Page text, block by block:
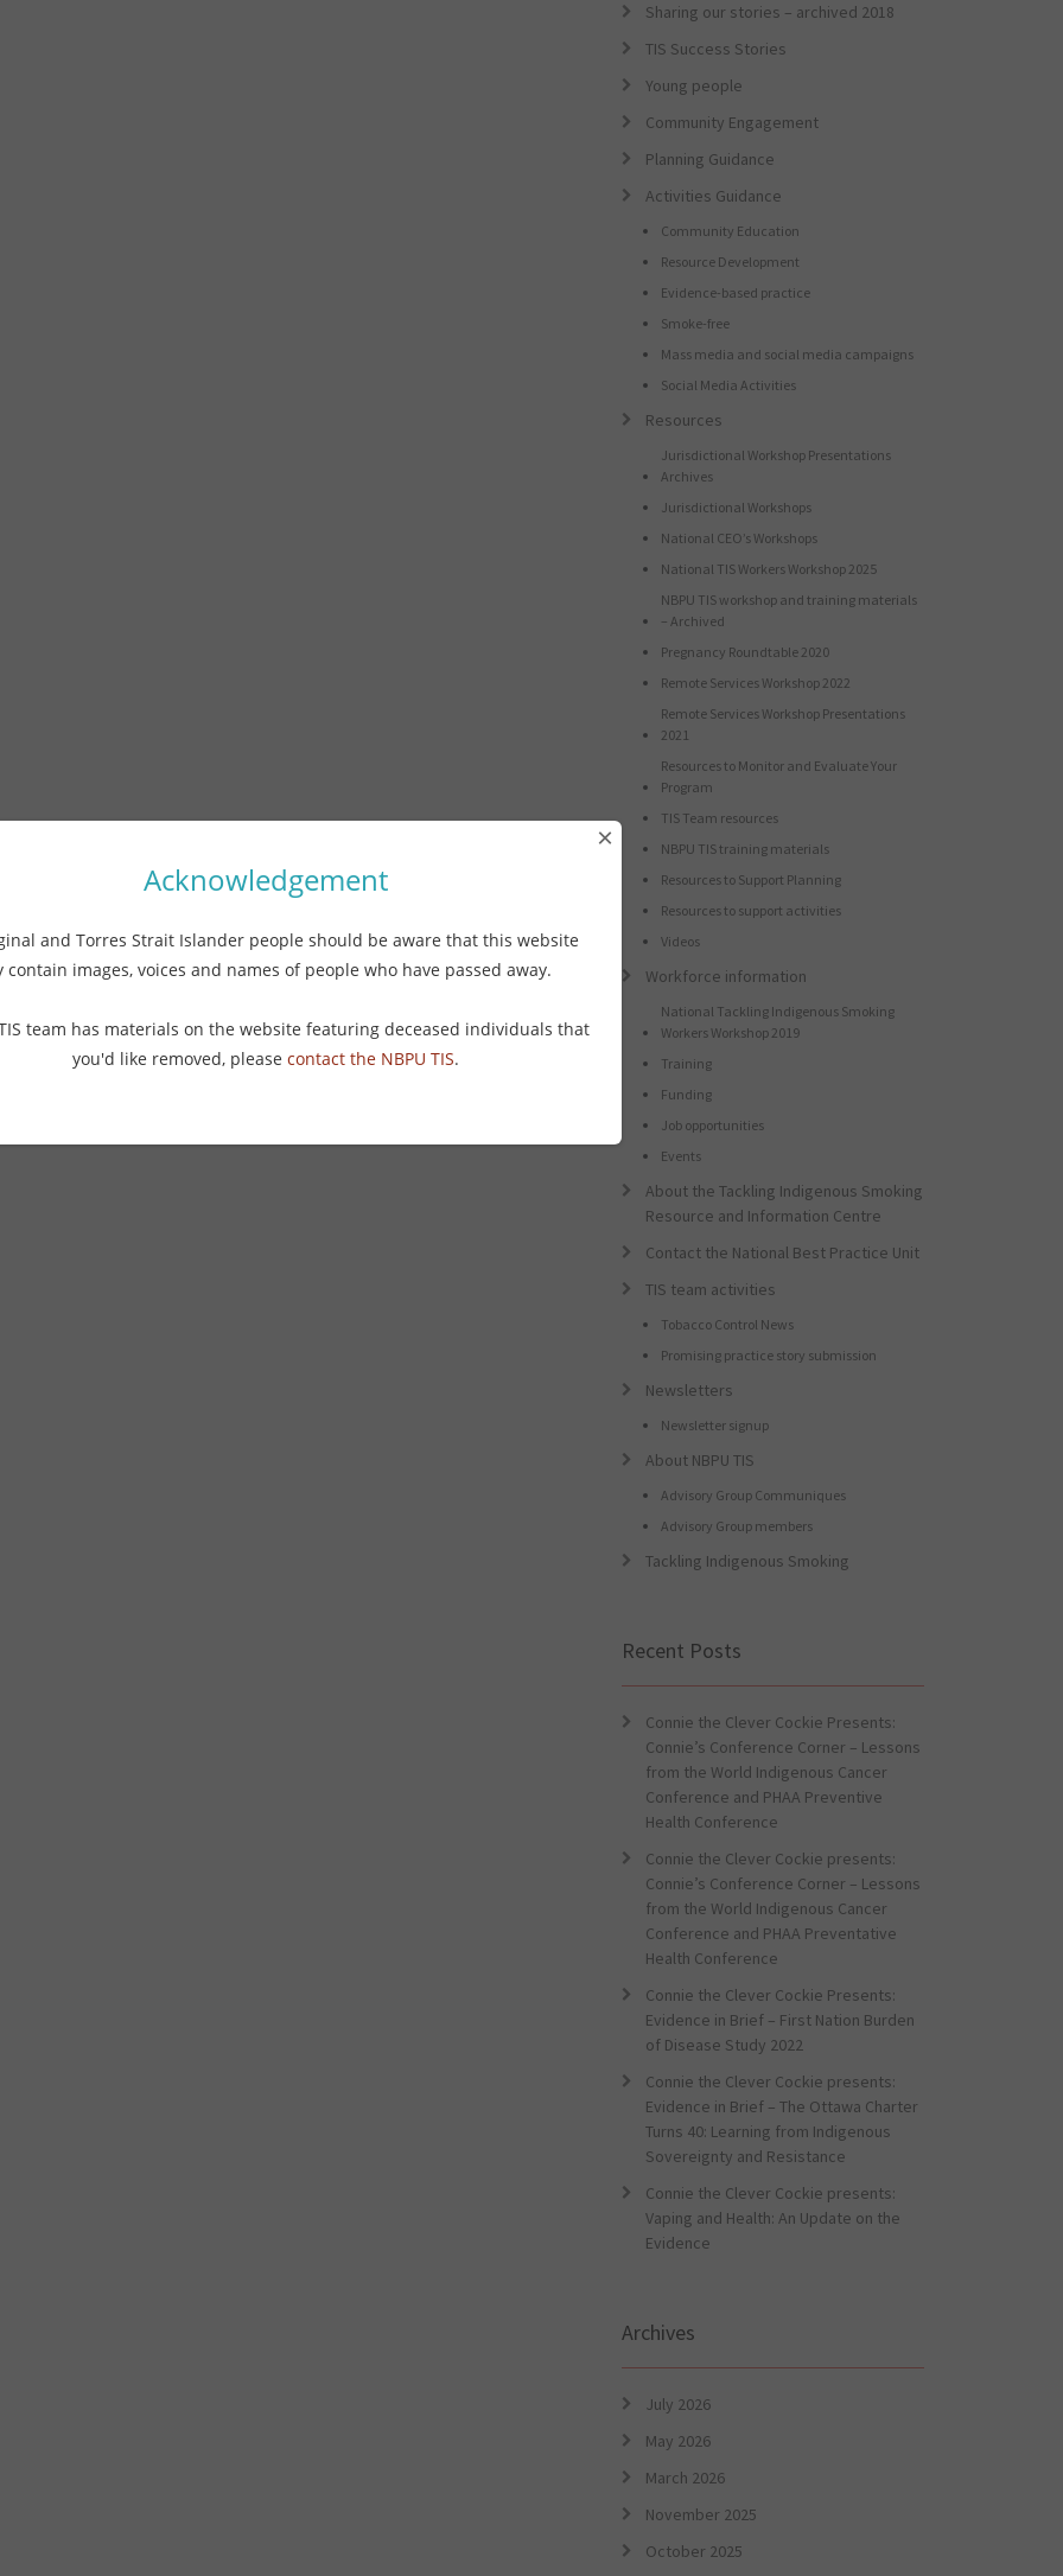
Sharing our stories – archived 2018
TIS Success Stories
Young people
Community Engagement
Planning Guidance
Activities Guidance
Community Education
Resource Development
Evidence-based practice
Smoke-free
Mass media and social media campaigns
Social Media Activities
Resources
Jurisdictional Workshop Presentations
Archives
Jurisdictional Workshops
National CEO’s Workshops
National TIS Workers Workshop 2025
NBPU TIS workshop and training materials
– Archived
Pregnancy Roundtable 2020
Remote Services Workshop 2022
Remote Services Workshop Presentations
2021
Resources to Monitor and Evaluate Your
Program
TIS Team resources
NBPU TIS training materials
Resources to Support Planning
Resources to support activities
Videos
Workforce information
National Tackling Indigenous Smoking
Workers Workshop 2019
Training
Funding
Job opportunities
Events
About the Tackling Indigenous Smoking
Resource and Information Centre
Contact the National Best Practice Unit
TIS team activities
Tobacco Control News
Promising practice story submission
Newsletters
Newsletter signup
About NBPU TIS
Advisory Group Communiques
Advisory Group members
Tackling Indigenous Smoking
Recent Posts
Connie the Clever Cockie Presents:
Connie’s Conference Corner – Lessons
from the World Indigenous Cancer
Conference and PHAA Preventive
Health Conference
Connie the Clever Cockie presents:
Connie’s Conference Corner – Lessons
from the World Indigenous Cancer
Conference and PHAA Preventative
Health Conference
Connie the Clever Cockie Presents:
Evidence in Brief – First Nation Burden
of Disease Study 2022
Connie the Clever Cockie presents:
Evidence in Brief – The Ottawa Charter
Turns 40: Learning from Indigenous
Sovereignty and Resistance
Connie the Clever Cockie presents:
Vaping and Health: An Update on the
Evidence
Archives
July 2026
May 2026
March 2026
November 2025
October 2025
Acknowledgement
and Torres Strait Islander people should be aware that this website
contain images, voices and names of people who have passed away.
team has materials on the website featuring deceased individuals that
you'd like removed, please contact the NBPU TIS.
×